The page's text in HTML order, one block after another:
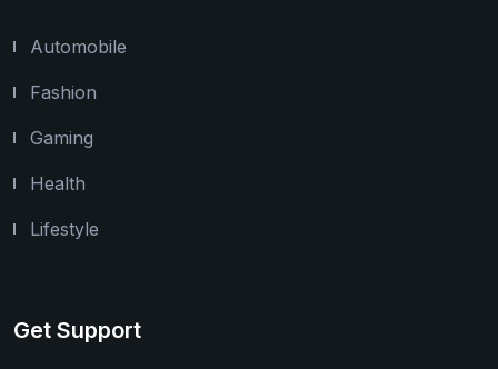
Automobile
Fashion
Gaming
Health
Lifestyle
Get Support